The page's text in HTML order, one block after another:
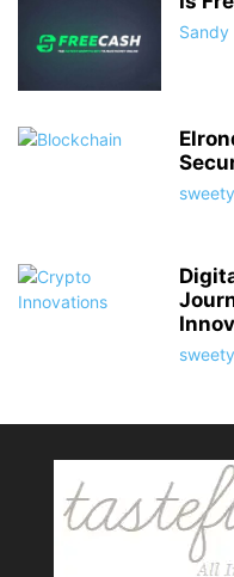
Sandy
sweety
sweety